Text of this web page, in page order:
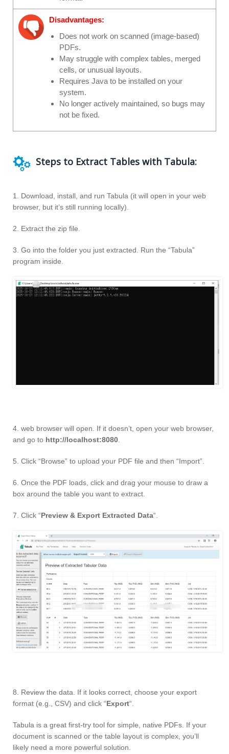
Disadvantages:
Does not work on scanned (image-based)
PDFs.
May struggle with complex tables, merged
cells, or unusual layouts.
Requires Java to be installed on your
system.
No longer actively maintained, so bugs may
not be fixed.
Steps to Extract Tables with Tabula:
1. Download, install, and run Tabula (it will open in your web
browser, but it’s still running locally).
2. Extract the zip file.
3. Go into the folder you just extracted. Run the “Tabula”
program inside.
4. web browser will open. If it doesn’t, open your web browser,
and go to http://localhost:8080
5. Click “Browse” to upload your PDF file and then “Import”.
6. Once the PDF loads, click and drag your mouse to draw a
box around the table you want to extract.
7. Click “Preview & Export Extracted Data“.
8. Review the data. If it looks correct, choose your export
format (e.g., CSV) and click “Export“.
Tabula is a great first-try tool for simple, native PDFs. If your
document is scanned or the table layout is complex, you’ll
likely need a more powerful solution.